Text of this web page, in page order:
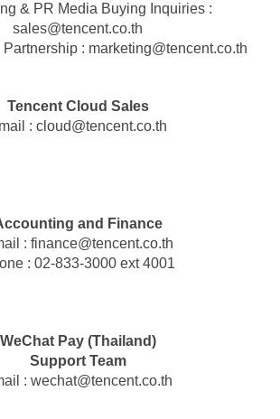
& PR Media Buying Inquiries :
sales@tencent.co.th
: marketing@tencent.co.th
Tencent Cloud Sales
: cloud@tencent.co.th
and Finance
: finance@tencent.co.th
: 02-833-3000 ext 4001
WeChat Pay (Thailand)
Support Team
: wechat@tencent.co.th